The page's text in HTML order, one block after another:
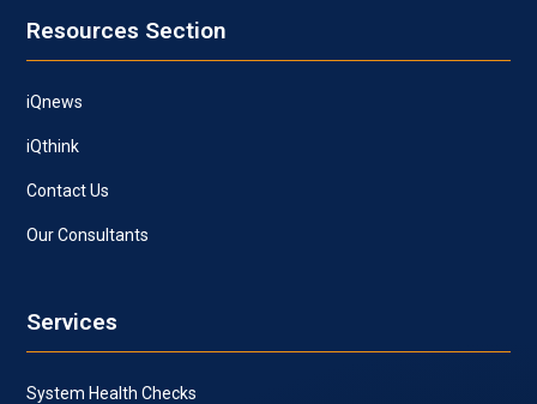
Resources Section
iQnews
iQthink
Contact Us
Our Consultants
Services
System Health Checks